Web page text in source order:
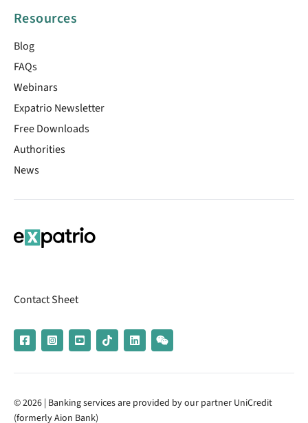
Resources
Blog
FAQs
Webinars
Expatrio Newsletter
Free Downloads
Authorities
News
Contact Sheet
© 2026 | Banking services are provided by our partner UniCredit
(formerly Aion Bank)